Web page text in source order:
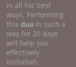
in all his best
ways. Performing
this dua in such a
way for 20 days
will help you
effectively
Inshallah.